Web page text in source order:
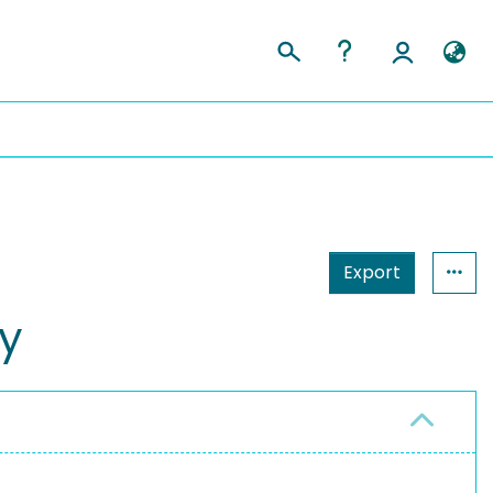
Export